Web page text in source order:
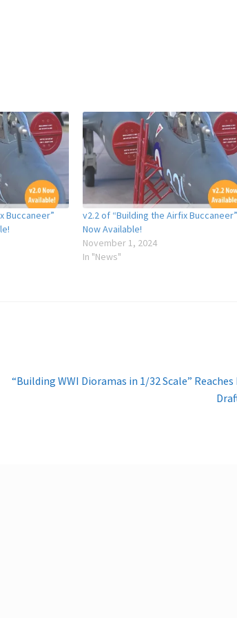
Buccaneer”
v2.2 of “Building the Airfix
Now Available!
November 1, 2024
In "News"
Next
“Building WWI Dioramas in 1/32 Scale”